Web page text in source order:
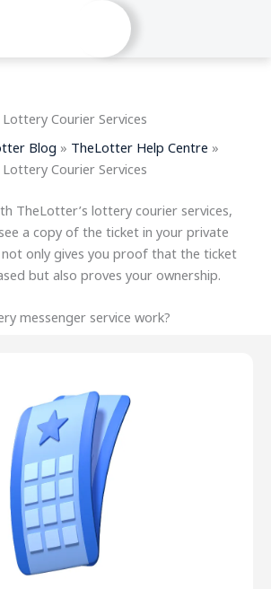
Courier Services
Blog » TheLotter Help Centre »
Courier Services
TheLotter’s lottery courier services,
a copy of the ticket in your private
only gives you proof that the ticket
but also proves your ownership.
messenger service work?